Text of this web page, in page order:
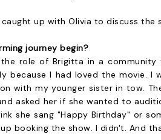
up with Olivia to discuss the
journey begin?
role of Brigitta in a community
because I had loved the movie. I
with my younger sister in tow.
asked her if she wanted to
she sang "Happy Birthday" or
booking the show. I didn't. And